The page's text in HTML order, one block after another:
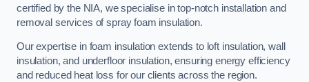
certified by the NIA, we specialise in top-notch installation and
removal services of spray foam insulation.
Our expertise in foam insulation extends to loft insulation, wall
insulation, and underfloor insulation, ensuring energy efficiency
and reduced heat loss for our clients across the region.